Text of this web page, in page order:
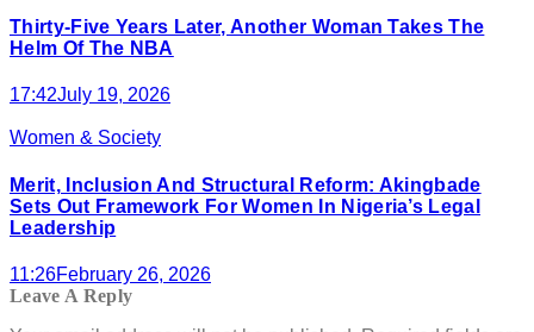
Thirty-Five Years Later, Another Woman Takes The
Helm Of The NBA
17:42July 19, 2026
Women & Society
Merit, Inclusion And Structural Reform: Akingbade
Sets Out Framework For Women In Nigeria’s Legal
Leadership
11:26February 26, 2026
Leave A Reply